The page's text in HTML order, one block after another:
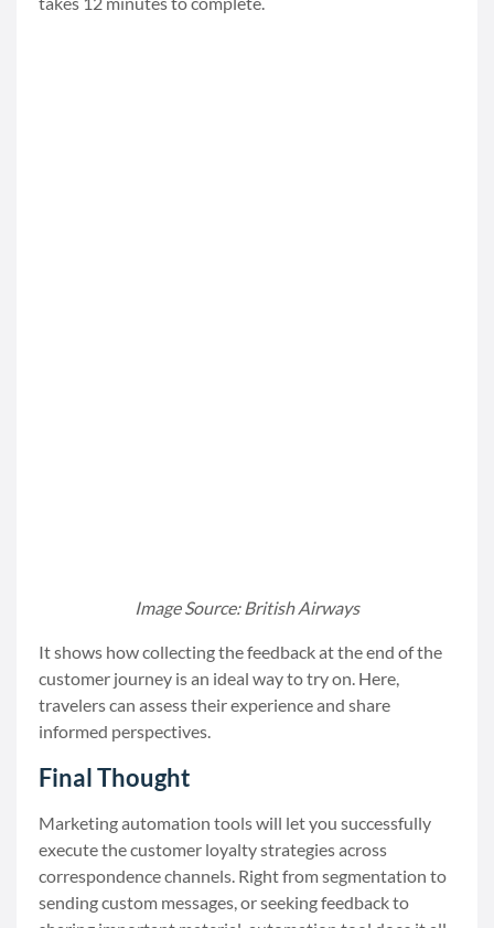
Image Source: British Airways
It shows how collecting the feedback at the end of the
customer journey is an ideal way to try on. Here,
travelers can assess their experience and share
informed perspectives.
Final Thought
Marketing automation tools will let you successfully
execute the customer loyalty strategies across
correspondence channels. Right from segmentation to
sending custom messages, or seeking feedback to